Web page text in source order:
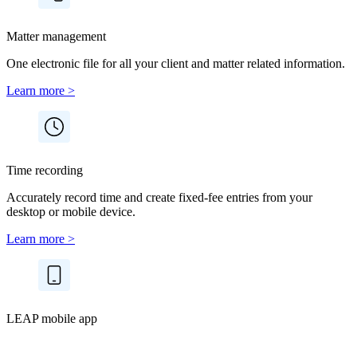
Matter management
One electronic file for all your client and matter related information.
Learn more >
Time recording
Accurately record time and create fixed-fee entries from your
desktop or mobile device.
Learn more >
LEAP mobile app